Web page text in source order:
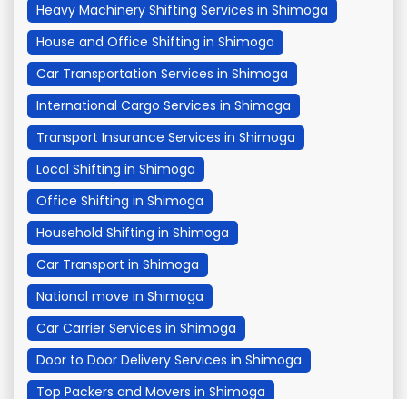
Heavy Machinery Shifting Services in Shimoga
House and Office Shifting in Shimoga
Car Transportation Services in Shimoga
International Cargo Services in Shimoga
Transport Insurance Services in Shimoga
Local Shifting in Shimoga
Office Shifting in Shimoga
Household Shifting in Shimoga
Car Transport in Shimoga
National move in Shimoga
Car Carrier Services in Shimoga
Door to Door Delivery Services in Shimoga
Top Packers and Movers in Shimoga